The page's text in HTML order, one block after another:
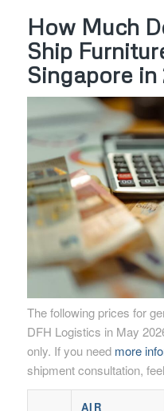
How Much
Ship
Singapore in
The following prices for
DFH Logistics in May
only. If you need more
shipment consultation,
AIR